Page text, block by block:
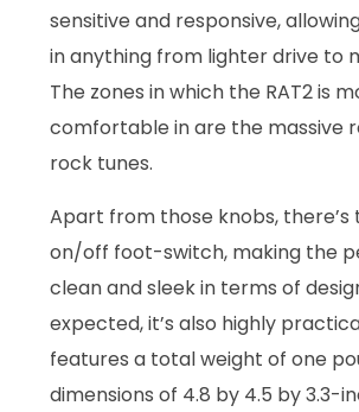
sensitive and responsive,
in anything from lighter drive to
The zones in which the RAT2 is
comfortable in are the massive
rock tunes.
Apart from those knobs,
on/off foot-switch, making the
clean and sleek in terms of
expected, it’s also highly
features a total weight of one
dimensions of 4.8 by 4.5 by 3.3-